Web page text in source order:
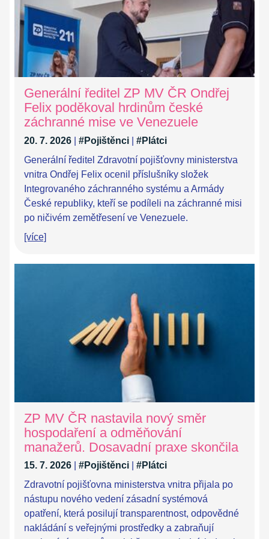
Generální ředitel ZP MV ČR Ondřej
Felix poděkoval hrdinům české
záchranné mise ve Venezuele
20. 7. 2026 #Pojištěnci
#Plátci
Generální ředitel Zdravotní pojišťovny ministerstva
vnitra Ondřej Felix ocenil příslušníky složek
Integrovaného záchranného systému a Armády
České republiky, kteří se podíleli na záchranné misi
po ničivém zemětřesení ve Venezuele.
[více]
ZP MV ČR nastavila nový směr
hospodaření a odměňování
manažerů. Dosavadní praxe skončila
15. 7. 2026 #Pojištěnci
#Plátci
Zdravotní pojišťovna ministerstva vnitra přijala po
nástupu nového vedení zásadní systémová
opatření, která posilují transparentnost, odpovědné
nakládání s veřejnými prostředky a zabraňují